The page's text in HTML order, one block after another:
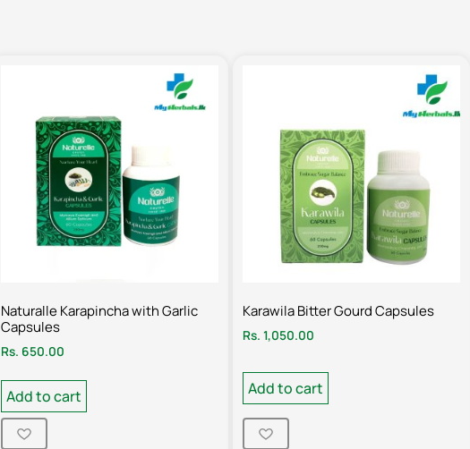
Naturalle Karapincha with Garlic
Capsules
Rs. 650.00
Add to cart
Karawila Bitter Gourd Capsules
Rs. 1,050.00
Add to cart